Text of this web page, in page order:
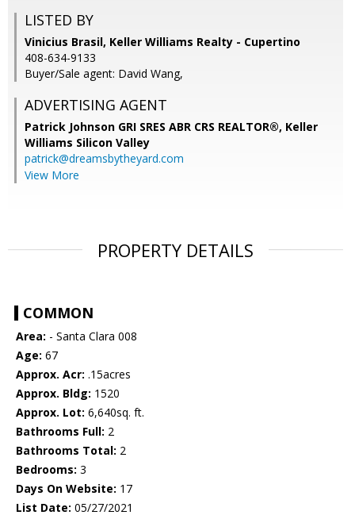
LISTED BY
Vinicius Brasil, Keller Williams Realty - Cupertino
408-634-9133
Buyer/Sale agent: David Wang,
ADVERTISING AGENT
Patrick Johnson GRI SRES ABR CRS REALTOR®, Keller
Williams Silicon Valley
patrick@dreamsbytheyard.com
View More
PROPERTY DETAILS
COMMON
Area: - Santa Clara 008
Age: 67
Approx. Acr: .15acres
Approx. Bldg: 1520
Approx. Lot: 6,640sq. ft.
Bathrooms Full: 2
Bathrooms Total: 2
Bedrooms: 3
Days On Website: 17
List Date: 05/27/2021